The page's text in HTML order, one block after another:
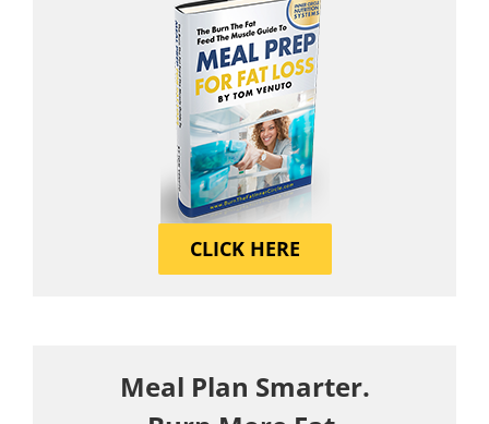
CLICK HERE
Meal Plan Smarter.